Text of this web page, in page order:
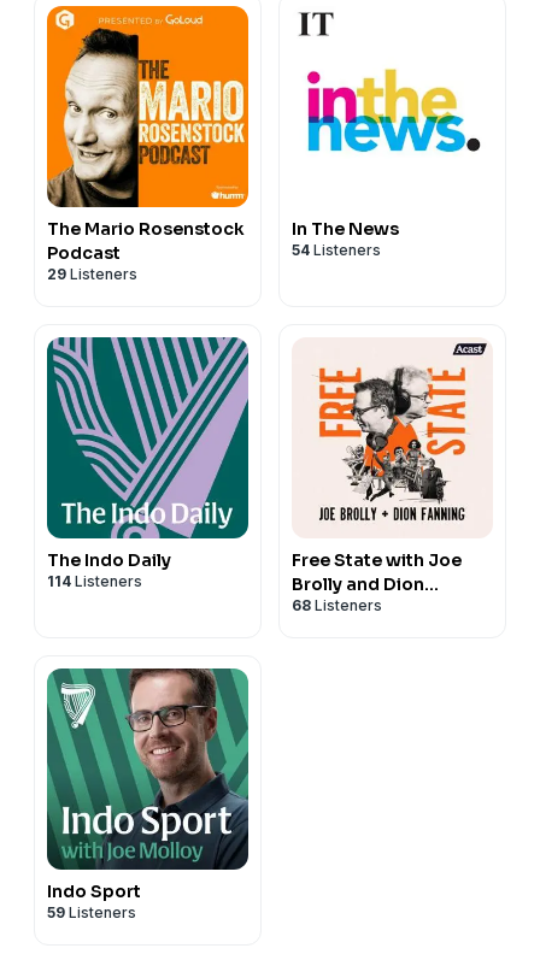
The Mario Rosenstock
Podcast
29 Listeners
In The News
54 Listeners
The Indo Daily
114 Listeners
Free State with Joe
Brolly and Dion
Fanning
68 Listeners
Indo Sport
59 Listeners